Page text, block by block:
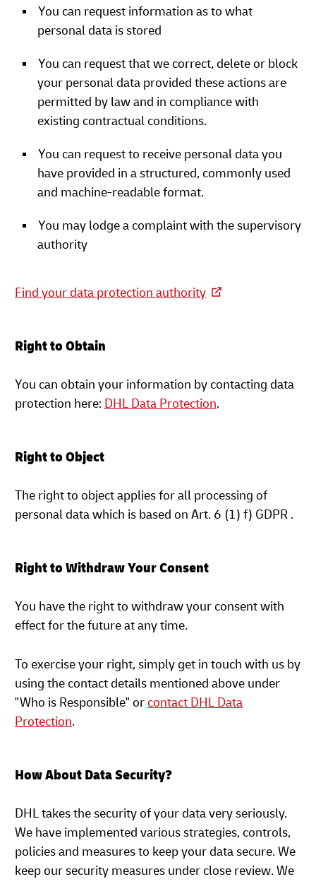
You can request information as to what
personal data is stored
You can request that we correct, delete or block
your personal data provided these actions are
permitted by law and in compliance with
existing contractual conditions.
You can request to receive personal data you
have provided in a structured, commonly used
and machine-readable format.
You may lodge a complaint with the supervisory
authority
Find your data protection authority
Right to Obtain
You can obtain your information by contacting data
protection here: DHL Data Protection.
Right to Object
The right to object applies for all processing of
personal data which is based on Art. 6 (1) f) GDPR .
Right to Withdraw Your Consent
You have the right to withdraw your consent with
effect for the future at any time.
To exercise your right, simply get in touch with us by
using the contact details mentioned above under
"Who is Responsible" or contact DHL Data
Protection.
How About Data Security?
DHL takes the security of your data very seriously.
We have implemented various strategies, controls,
policies and measures to keep your data secure. We
keep our security measures under close review. We